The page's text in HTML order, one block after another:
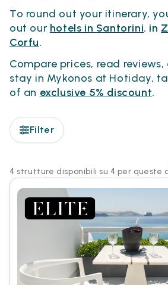
To round out your itinerary,
out our hotels in Santorini. in
Corfu.
Compare prices, read
stay in Mykonos at Hotiday,
of an exclusive 5% discount.
Filter
4 strutture disponibili su 4 per queste